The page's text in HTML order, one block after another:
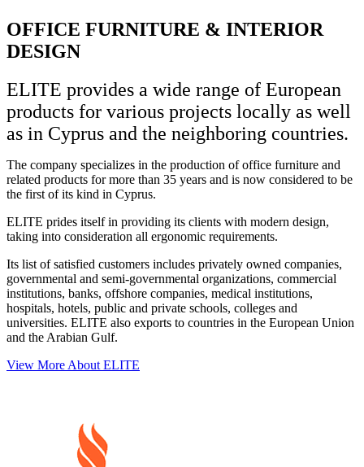
OFFICE FURNITURE & INTERIOR
DESIGN
ELITE provides a wide range of European
products for various projects locally as well
as in Cyprus and the neighboring countries.
The company specializes in the production of office furniture and
related products for more than 35 years and is now considered to be
the first of its kind in Cyprus.
ELITE prides itself in providing its clients with modern design,
taking into consideration all ergonomic requirements.
Its list of satisfied customers includes privately owned companies,
governmental and semi-governmental organizations, commercial
institutions, banks, offshore companies, medical institutions,
hospitals, hotels, public and private schools, colleges and
universities. ELITE also exports to countries in the European Union
and the Arabian Gulf.
View More About ELITE